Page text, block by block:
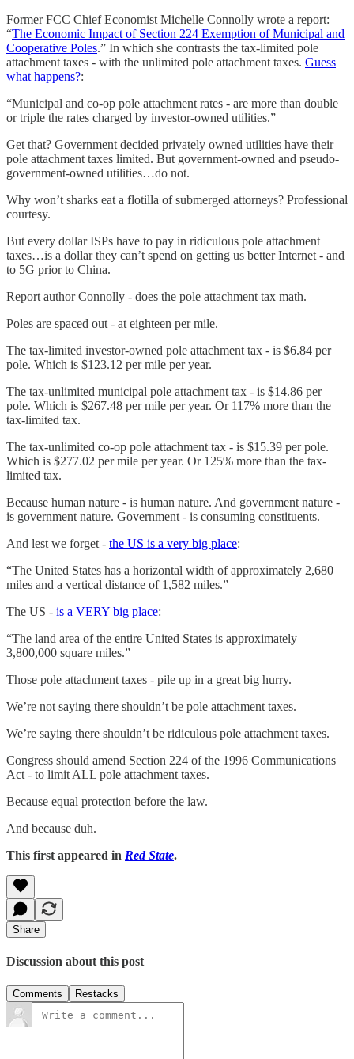
Former FCC Chief Economist Michelle Connolly wrote a report:
“The Economic Impact of Section 224 Exemption of Municipal and
Cooperative Poles.” In which she contrasts the tax-limited pole
attachment taxes - with the unlimited pole attachment taxes. Guess
what happens?:
“Municipal and co-op pole attachment rates - are more than double
or triple the rates charged by investor-owned utilities.”
Get that? Government decided privately owned utilities have their
pole attachment taxes limited. But government-owned and pseudo-
government-owned utilities…do not.
Why won’t sharks eat a flotilla of submerged attorneys? Professional
courtesy.
But every dollar ISPs have to pay in ridiculous pole attachment
taxes…is a dollar they can’t spend on getting us better Internet - and
to 5G prior to China.
Report author Connolly - does the pole attachment tax math.
Poles are spaced out - at eighteen per mile.
The tax-limited investor-owned pole attachment tax - is $6.84 per
pole. Which is $123.12 per mile per year.
The tax-unlimited municipal pole attachment tax - is $14.86 per
pole. Which is $267.48 per mile per year. Or 117% more than the
tax-limited tax.
The tax-unlimited co-op pole attachment tax - is $15.39 per pole.
Which is $277.02 per mile per year. Or 125% more than the tax-
limited tax.
Because human nature - is human nature. And government nature -
is government nature. Government - is consuming constituents.
And lest we forget - the US is a very big place:
“The United States has a horizontal width of approximately 2,680
miles and a vertical distance of 1,582 miles.”
The US - is a VERY big place:
“The land area of the entire United States is approximately
3,800,000 square miles.”
Those pole attachment taxes - pile up in a great big hurry.
We’re not saying there shouldn’t be pole attachment taxes.
We’re saying there shouldn’t be ridiculous pole attachment taxes.
Congress should amend Section 224 of the 1996 Communications
Act - to limit ALL pole attachment taxes.
Because equal protection before the law.
And because duh.
This first appeared in Red State.
Share
Discussion about this post
Comments Restacks